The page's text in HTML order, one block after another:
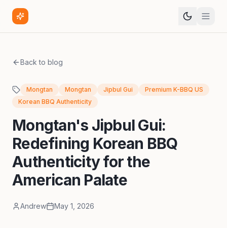
Back to blog
Mongtan Mongtan Jipbul Gui
Premium K-BBQ US
Korean BBQ Authenticity
Mongtan's Jipbul Gui:
Redefining Korean BBQ
Authenticity for the
American Palate
Andrew May 1, 2026